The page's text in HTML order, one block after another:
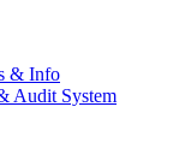
& Info
Audit System